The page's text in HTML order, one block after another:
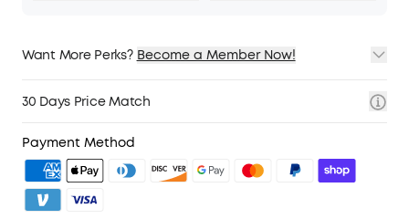
Want More Perks? Become a Member Now!
2. Member Pricing on Selected Products
4. Unlock Benefits with soundcoreCredits
30 Days Price Match
Payment Method